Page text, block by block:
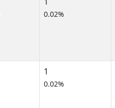
0.02%
1
0.02%